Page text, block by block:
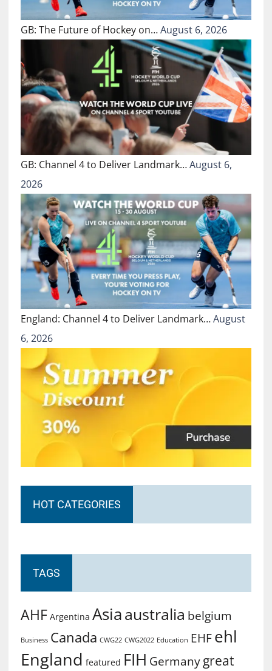
GB: The Future of Hockey on…August 6, 2026
GB: Channel 4 to Deliver Landmark…August 6,
2026
England: Channel 4 to Deliver Landmark…August
6, 2026
HOT CATEGORIES
TAGS
AHF Argentina Asiaaustralia belgium
Business Canada CWG22 CWG2022 Education EHF ehl
England featured FIH Germany great